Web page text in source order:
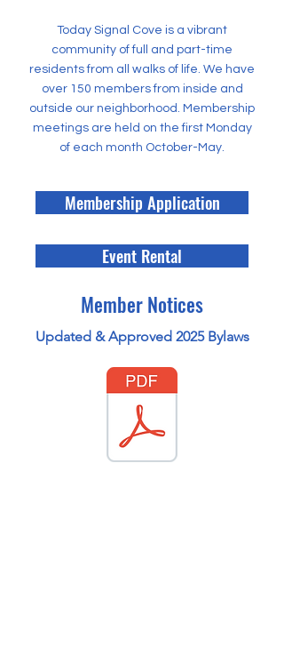
Today Signal Cove is a vibrant
community of full and part-time
residents from all walks of life. We have
over 150 members from inside and
outside our neighborhood. Membership
meetings are held on the first Monday
of each month October-May.
Membership Application
Event Rental
Member Notices
Updated & Approved 2025 Bylaws